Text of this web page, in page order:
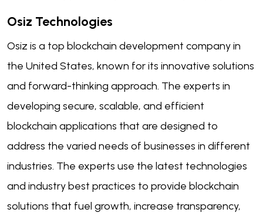
Osiz Technologies
Osiz is a top blockchain development company in
the United States, known for its innovative solutions
and forward-thinking approach. The experts in
developing secure, scalable, and efficient
blockchain applications that are designed to
address the varied needs of businesses in different
industries. The experts use the latest technologies
and industry best practices to provide blockchain
solutions that fuel growth, increase transparency,